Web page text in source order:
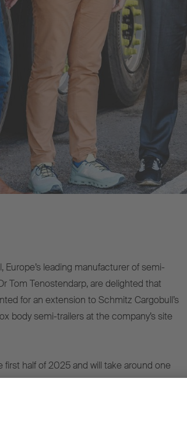
leading manufacturer of semi-
Tom Tenostendarp, are delighted that
for an extension to Schmitz Cargobull’s
body semi-trailers at the company’s site
half of 2025 and will take around one
an additional area of around 11 hectares
will be created. As a result, the vehicle
will also protect the environment by
needed.